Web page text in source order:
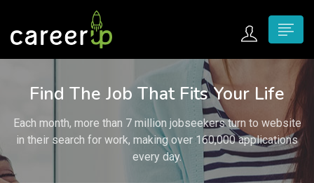
submenu (Home)
submenu (Jobs)
submenu (Employers)
submenu (Candidates)
Find The Job That Fits Your Life
Each month, more than 7 million jobseekers turn to website
in their search for work, making over 160,000 applications
every day.